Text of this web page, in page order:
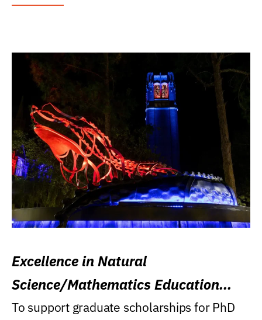
Excellence in Natural
Science/Mathematics Education
Research Award
To support graduate scholarships for PhD